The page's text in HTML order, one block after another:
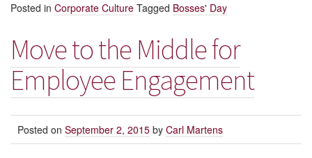
Posted in Corporate Culture Tagged Bosses' Day
Move to the Middle for
Employee Engagement
Posted on September 2, 2015 by Carl Martens